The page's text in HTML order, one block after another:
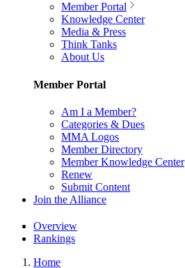
Member Portal
Knowledge Center
Media & Press
Think Tanks
About Us
Member Portal
Am I a Member?
Categories & Dues
MMA Logos
Member Directory
Member Knowledge Center
Renew
Submit Content
Join the Alliance
Overview
Rankings
Home